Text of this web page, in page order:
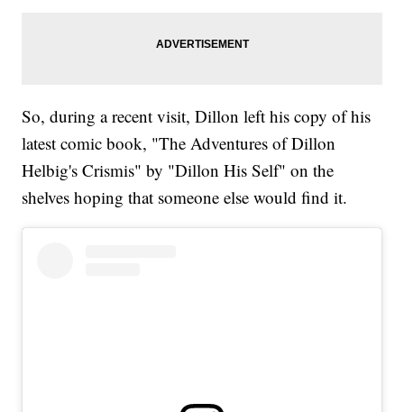
So, during a recent visit, Dillon left his copy of his
latest comic book, "The Adventures of Dillon
Helbig's Crismis" by "Dillon His Self" on the
shelves hoping that someone else would find it.